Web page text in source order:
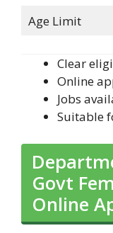
Age Limit
Clear
Online
Jobs
Suitable
Govt
Online